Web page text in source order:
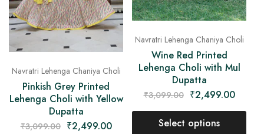
Navratri Lehenga Chaniya Choli
Pinkish Grey Printed
Lehenga Choli with Yellow
Dupatta
₹3,099.00 ₹2,499.00
Navratri Lehenga Chaniya Choli
Wine Red Printed
Lehenga Choli with Mul
Dupatta
₹3,099.00 ₹2,499.00
Select options